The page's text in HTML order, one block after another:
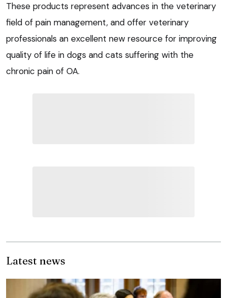
These products represent advances in the veterinary
field of pain management, and offer veterinary
professionals an excellent new resource for improving
quality of life in dogs and cats suffering with the
chronic pain of OA.
Latest news